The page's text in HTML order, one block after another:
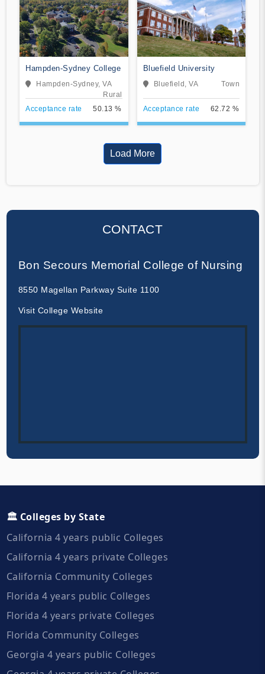
Hampden-Sydney College
Hampden-Sydney, VA
Rural
Acceptance rate
50.13 %
Bluefield University
Bluefield, VA Town
Acceptance rate 62.72 %
Load More
CONTACT
Bon Secours Memorial College of Nursing
8550 Magellan Parkway Suite 1100
Visit College Website
🏛️ Colleges by State
California 4 years public Colleges
California 4 years private Colleges
California Community Colleges
Florida 4 years public Colleges
Florida 4 years private Colleges
Florida Community Colleges
Georgia 4 years public Colleges